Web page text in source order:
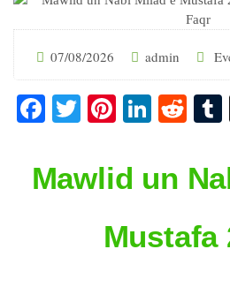
07/08/2026 admin
Facebook
TwitterPinterest
Mawlid un
Mustafa